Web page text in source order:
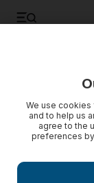
We use
and to help us
agree to the
preferences